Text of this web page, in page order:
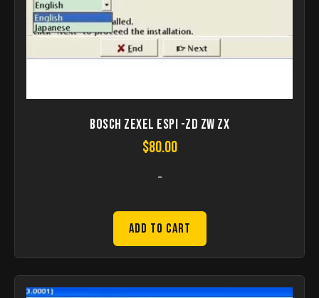
Bosch ZEXEL ESPI -ZD ZW ZX
$80.00
-
Add to Cart